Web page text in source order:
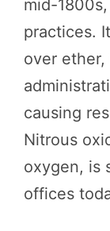
mid-
practices.
over
causing
Nitrous
oxygen, is
offices